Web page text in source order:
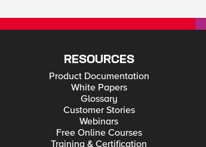
RESOURCES
Product Documentation
White Papers
Glossary
Customer Stories
Webinars
Free Online Courses
Training & Certification